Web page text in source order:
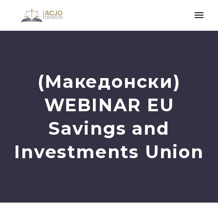
(Македонски)
WEBINAR EU
Savings and
Investments Union